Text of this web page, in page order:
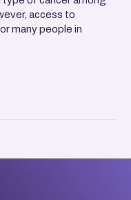
access to
many people in